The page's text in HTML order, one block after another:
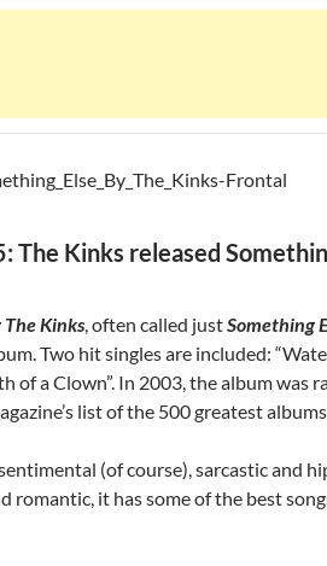
The Kinks released
The Kinks, often called justSomething
Two hit singles are included:
of a Clown”. In 2003, the album was
list of the 500 greatest
(of course), sarcastic and
romantic, it has some of the best